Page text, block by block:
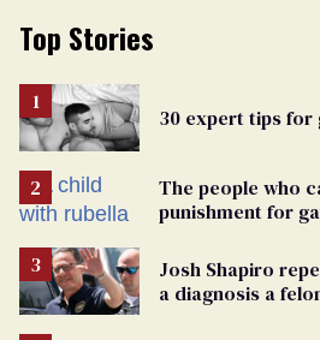
Top Stories
30 expert tips for
The people who
punishment for
Josh Shapiro
a diagnosis a